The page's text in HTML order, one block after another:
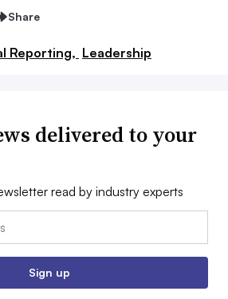
Share
Reporting, Leadership
delivered to your
read by industry experts
Sign up